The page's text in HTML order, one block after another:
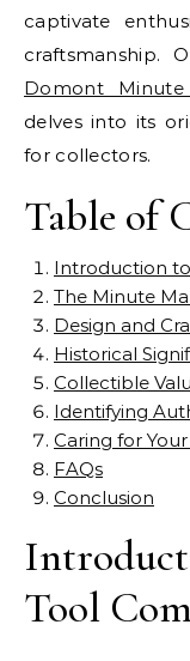
captivate
craftsmanship.
Domont
delves into its
for collectors.
Table of
Introduction
The Minute
Design and
Historical
Collectible
Identifying
Caring for
FAQs
Conclusion
Tool